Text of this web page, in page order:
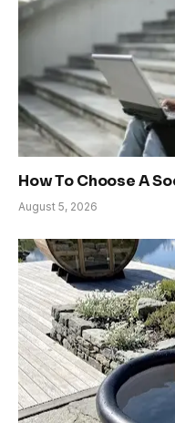
How To Choose A
August 5, 2026